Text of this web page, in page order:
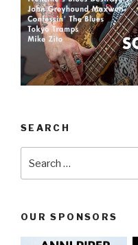
SEARCH
OUR SPONSORS